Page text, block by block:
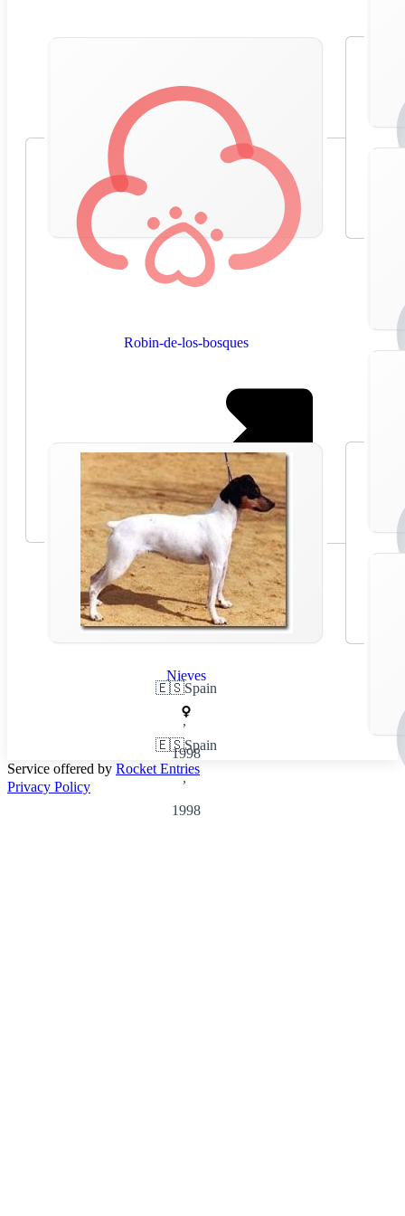
Robin-de-los-bosques
🇪🇸Spain
,
1998
Nieves
🇪🇸Spain
,
1998
Service offered by Rocket Entries
Privacy Policy